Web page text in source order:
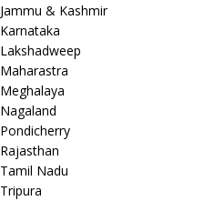
Jammu & Kashmir
Karnataka
Lakshadweep
Maharastra
Meghalaya
Nagaland
Pondicherry
Rajasthan
Tamil Nadu
Tripura